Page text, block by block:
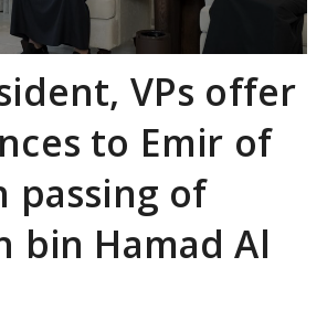
VPs offer
to Emir of
passing of
bin Hamad Al